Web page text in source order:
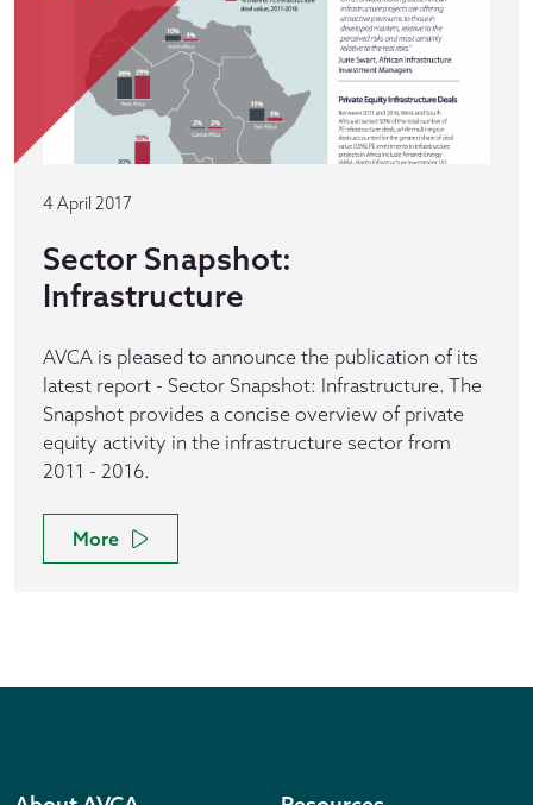
4 April 2017
Sector Snapshot:
Infrastructure
AVCA is pleased to announce the publication of its
latest report - Sector Snapshot: Infrastructure. The
Snapshot provides a concise overview of private
equity activity in the infrastructure sector from
2011 - 2016.
More